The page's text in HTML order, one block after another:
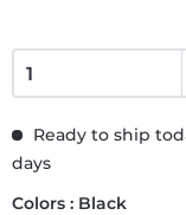
Ready to ship
days
Colors : Black